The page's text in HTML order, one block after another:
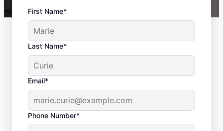
First Name*
Last Name*
Email*
Phone Number*